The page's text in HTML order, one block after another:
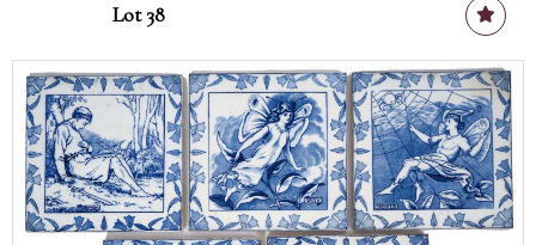
Lot 38